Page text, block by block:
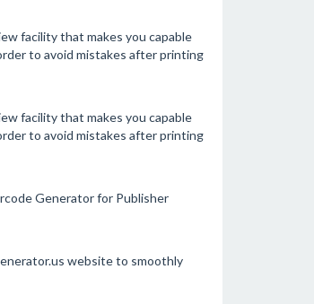
facility that makes you capable
to avoid mistakes after printing
facility that makes you capable
to avoid mistakes after printing
Generator for Publisher
website to smoothly